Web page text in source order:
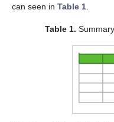
can seen in Table 1
Table 1.